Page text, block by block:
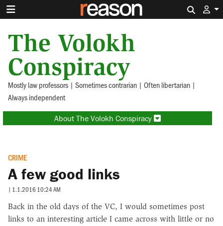
The Volokh
Conspiracy
Mostly law professors | Sometimes contrarian | Often libertarian |
Always independent
About The Volokh Conspiracy
CRIME
A few good links
| 1.1.2016 10:24 AM
Back in the old days of the VC, I would sometimes post
links to an interesting article I came across with little or no